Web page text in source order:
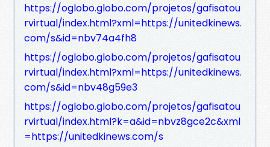
https://oglobo.globo.com/projetos/gafisatou
rvirtual/index.html?xml=https://unitedkinews.
com/s&id=nbv74a4fh8
https://oglobo.globo.com/projetos/gafisatou
rvirtual/index.html?xml=https://unitedkinews.
com/s&id=nbv48g59e3
https://oglobo.globo.com/projetos/gafisatou
rvirtual/index.html?k=a&id=nbvz8gce2c&xml
=https://unitedkinews.com/s